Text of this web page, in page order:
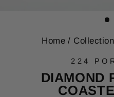
Home /
224
DIAMOND